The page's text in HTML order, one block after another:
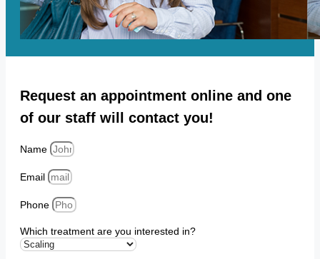
Request an appointment online and one
of our staff will contact you!
Name
Email
Phone
Which treatment are you interested in?